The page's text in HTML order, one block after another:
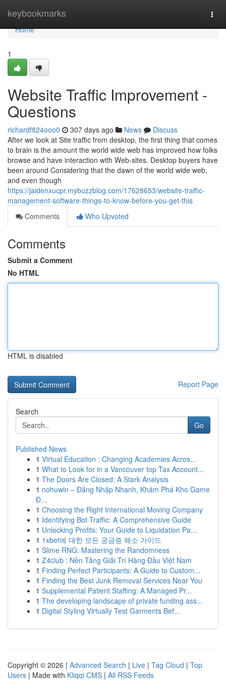
keybookmarks
Home
Home
1
Website Traffic Improvement -
Questions
richardf824ooo0 307 days ago News
Discuss
After we look at Site traffic from desktop, the first thing that comes
to brain is the amount the world wide web has improved how folks
browse and have interaction with Web-sites. Desktop buyers have
been around Considering that the dawn of the world wide web,
and even though
https://jaidenxucpr.mybuzzblog.com/17628653/website-traffic-
management-software-things-to-know-before-you-get-this
Comments
Who Upvoted
Comments
Submit a Comment
No HTML
HTML is disabled
Report Page
Search
Go
Published News
1 Virtual Education : Changing Academies Acros...
1 What to Look for in a Vancouver top Tax Account...
1 The Doors Are Closed: A Stark Analysis
1 nohuwin – Đăng Nhập Nhanh, Khám Phá Kho Game
Đ...
1 Choosing the Right International Moving Company
1 Identifying Bot Traffic: A Comprehensive Guide
1 Unlocking Profits: Your Guide to Liquidation Pa...
1 1xbet에 대한 모든 궁금증 해소 가이드
1 Slime RNG: Mastering the Randomness
1 Z4club : Nền Tảng Giải Trí Hàng Đầu Việt Nam
1 Finding Perfect Participants: A Guide to Custom...
1 Finding the Best Junk Removal Services Near You
1 Supplemental Patient Staffing: A Managed Pr...
1 The developing landscape of private funding ass...
1 Digital Styling Virtually Test Garments Bef...
Copyright © 2026 | Advanced Search | Live | Tag Cloud | Top
Users | Made with Kliqqi CMS | All RSS Feeds